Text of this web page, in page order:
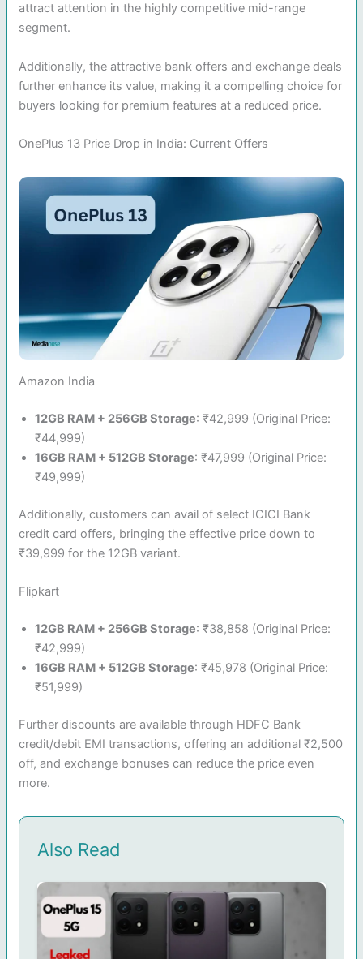
attract attention in the highly competitive mid-range
segment.
Additionally, the attractive bank offers and exchange deals
further enhance its value, making it a compelling choice for
buyers looking for premium features at a reduced price.
OnePlus 13 Price Drop in India: Current Offers
Amazon India
12GB RAM + 256GB Storage: ₹42,999 (Original Price:
₹44,999)
16GB RAM + 512GB Storage: ₹47,999 (Original Price:
₹49,999)
Additionally, customers can avail of select ICICI Bank
credit card offers, bringing the effective price down to
₹39,999 for the 12GB variant.
Flipkart
12GB RAM + 256GB Storage: ₹38,858 (Original Price:
₹42,999)
16GB RAM + 512GB Storage: ₹45,978 (Original Price:
₹51,999)
Further discounts are available through HDFC Bank
credit/debit EMI transactions, offering an additional ₹2,500
off, and exchange bonuses can reduce the price even
more.
Also Read